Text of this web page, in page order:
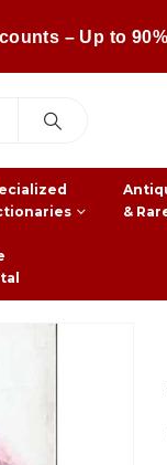
– Up to
&